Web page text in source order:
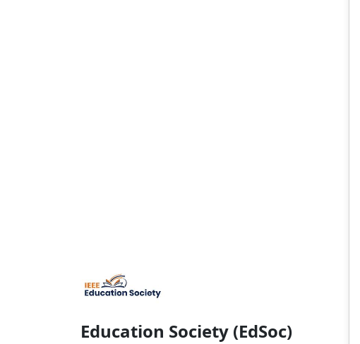
Education Society (EdSoc)